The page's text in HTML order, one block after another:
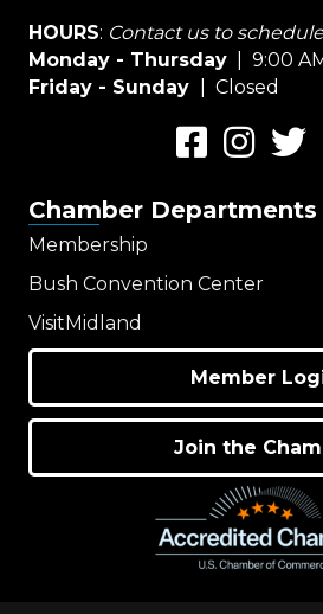
HOURS: Contact us to
Monday - Thursday | 9:00
Friday - Sunday
| Closed
FacebookInstagram
Chamber Departments
Membership
Bush Convention Center
VisitMidland
Member
Join the